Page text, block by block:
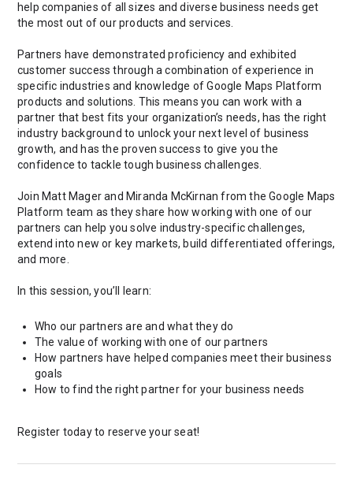
help companies of all sizes and diverse business needs get
the most out of our products and services.
Partners have demonstrated proficiency and exhibited
customer success through a combination of experience in
specific industries and knowledge of Google Maps Platform
products and solutions. This means you can work with a
partner that best fits your organization’s needs, has the right
industry background to unlock your next level of business
growth, and has the proven success to give you the
confidence to tackle tough business challenges.
Join Matt Mager and Miranda McKirnan from the Google Maps
Platform team as they share how working with one of our
partners can help you solve industry-specific challenges,
extend into new or key markets, build differentiated offerings,
and more.
In this session, you’ll learn:
Who our partners are and what they do
The value of working with one of our partners
How partners have helped companies meet their business
goals
How to find the right partner for your business needs
Register today to reserve your seat!